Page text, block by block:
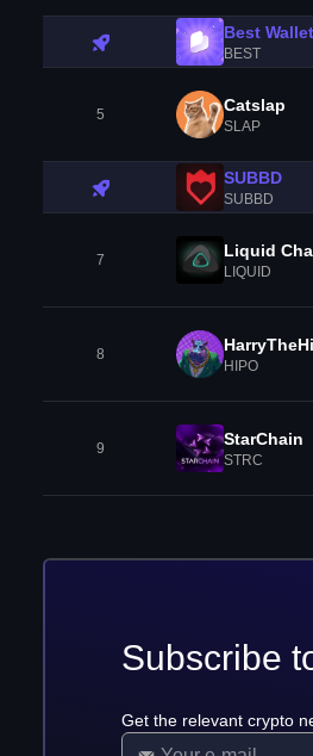
Best Wallet
BEST
5 Catslap
SLAP
SUBBD
SUBBD
7 Liquid
LIQUID
8
HIPO
9 StarChain
STRC
Subscribe
Get the relevant crypto